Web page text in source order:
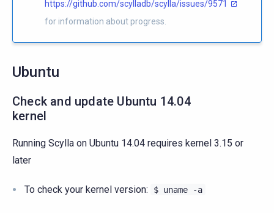
https://github.com/scylladb/scylla/issues/9571
for information about progress.
Ubuntu
Check and update Ubuntu 14.04
kernel
Running Scylla on Ubuntu 14.04 requires kernel 3.15 or
later
To check your kernel version: $ uname -a